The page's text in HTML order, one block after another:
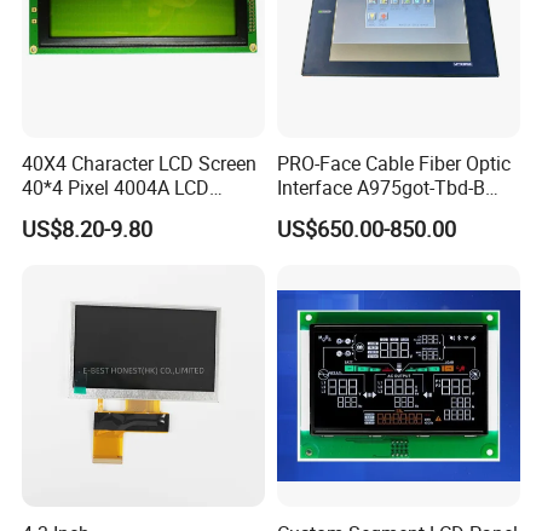
40X4 Character LCD Screen
40*4 Pixel 4004A LCD
Display Module
US$8.20-9.80
PRO-Face Cable Fiber Optic
Interface A975got-Tbd-B
Connector HMI Machine
Module SMC,Control
Equipment,PLC,Energy
Storage Battery,Hydra
US$650.00-850.00